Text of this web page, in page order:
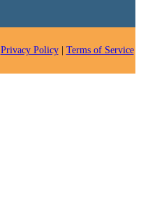
Privacy Policy| Terms of Service